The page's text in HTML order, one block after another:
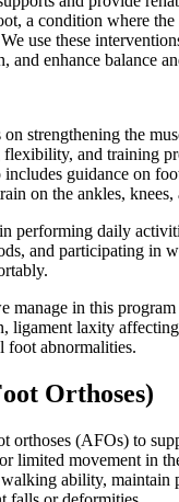
a condition where the
use these
and enhance balance
strengthening the
and training
guidance on
on the ankles, knees,
performing daily
and participating in
manage in this
ligament laxity
foot abnormalities.
Orthoses)
orthoses (AFOs) to
limited movement in
ability, maintain